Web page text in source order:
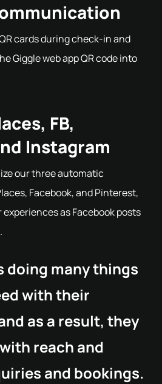
cards during check-in and
Giggle web app QR code into
FB,
Instagram
our three automatic
Facebook, and Pinterest,
as Facebook posts
doing many things
with their
as a result, they
reach and
and bookings.